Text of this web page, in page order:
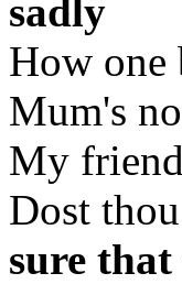
sadly
How
Mum's
My
Dost
sure